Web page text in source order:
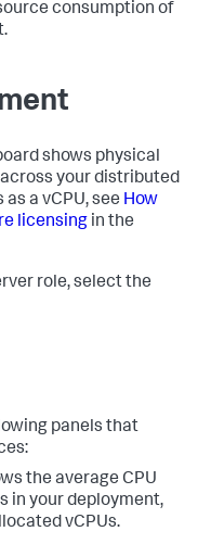
consumption of
shows physical
across your distributed
a vCPU, see How
licensing in the
role, select the
panels that
the average CPU
in your deployment,
vCPUs.